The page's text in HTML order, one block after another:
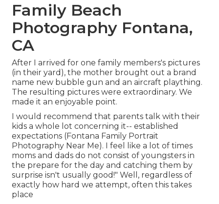
Family Beach
Photography Fontana,
CA
After I arrived for one family members's pictures
(in their yard), the mother brought out a brand
name new bubble gun and an aircraft plaything.
The resulting pictures were extraordinary. We
made it an enjoyable point.
I would recommend that parents talk with their
kids a whole lot concerning it-- established
expectations (Fontana Family Portrait
Photography Near Me). I feel like a lot of times
moms and dads do not consist of youngsters in
the prepare for the day and catching them by
surprise isn't usually good!" Well, regardless of
exactly how hard we attempt, often this takes
place